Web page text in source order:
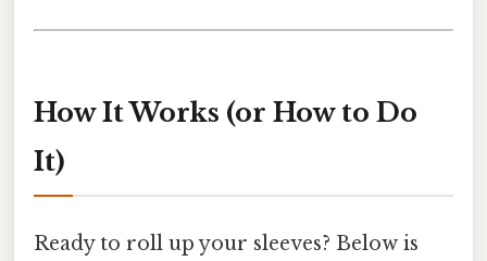
How It Works (or How to Do
It)
Ready to roll up your sleeves? Below is